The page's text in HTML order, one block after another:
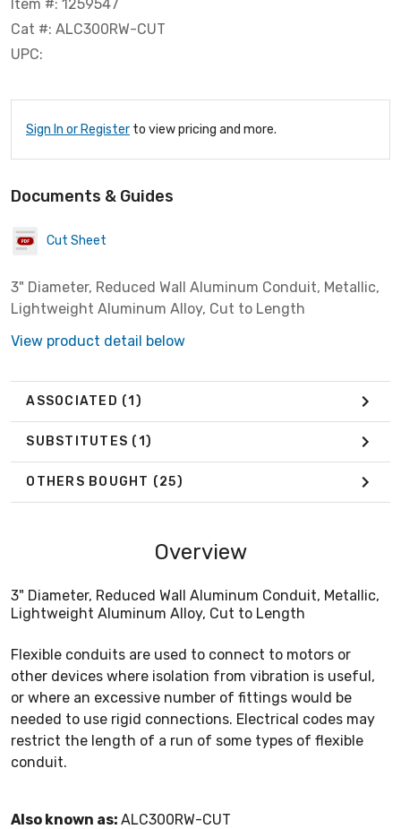
Item #: 1259547
Cat #: ALC300RW-CUT
UPC:
Sign In or Register to view pricing and more.
Documents & Guides
Cut Sheet
3" Diameter, Reduced Wall Aluminum Conduit, Metallic,
Lightweight Aluminum Alloy, Cut to Length
View product detail below
ASSOCIATED (1)
SUBSTITUTES (1)
OTHERS BOUGHT (25)
Overview
3" Diameter, Reduced Wall Aluminum Conduit, Metallic,
Lightweight Aluminum Alloy, Cut to Length
Flexible conduits are used to connect to motors or
other devices where isolation from vibration is useful,
or where an excessive number of fittings would be
needed to use rigid connections. Electrical codes may
restrict the length of a run of some types of flexible
conduit.
Also known as: ALC300RW-CUT